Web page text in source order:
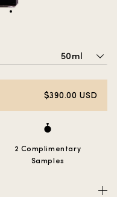
50ml
$390.00 USD
2 Complimentary
Samples